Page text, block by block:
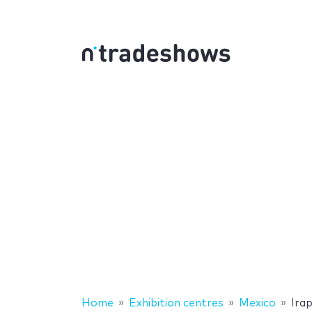
Home Exhibition centres Mexico